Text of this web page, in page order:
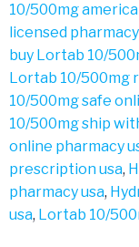
10/500mg
licensed
buy Lortab 10/
Lortab 10/500mg
10/500mg safe
10/500mg ship
online pharmacy
prescription usa,
pharmacy usa,
usa, Lortab 10/